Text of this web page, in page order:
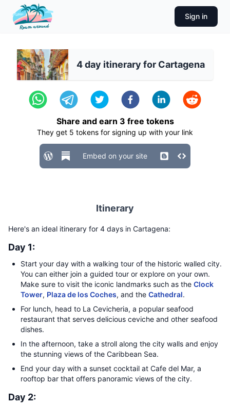
Sign in
4 day itinerary for Cartagena
Share and earn 3 free tokens
They get 5 tokens for signing up with your link
Embed on your site
Itinerary
Here's an ideal itinerary for 4 days in Cartagena:
Day 1:
Start your day with a walking tour of the historic walled city.
You can either join a guided tour or explore on your own.
Make sure to visit the iconic landmarks such as the Clock
Tower, Plaza de los Coches, and the Cathedral.
For lunch, head to La Cevicheria, a popular seafood
restaurant that serves delicious ceviche and other seafood
dishes.
In the afternoon, take a stroll along the city walls and enjoy
the stunning views of the Caribbean Sea.
End your day with a sunset cocktail at Cafe del Mar, a
rooftop bar that offers panoramic views of the city.
Day 2: